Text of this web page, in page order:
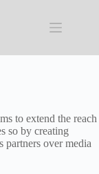
to extend the reach
so by creating
partners over media